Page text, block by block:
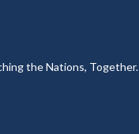
the Nations, Together.